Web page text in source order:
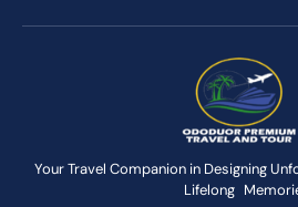
Your Travel Companion in Designing
Lifelong